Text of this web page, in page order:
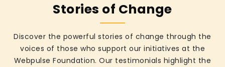
Stories of Change
Discover the powerful stories of change through the
voices of those who support our initiatives at the
Webpulse Foundation. Our testimonials highlight the